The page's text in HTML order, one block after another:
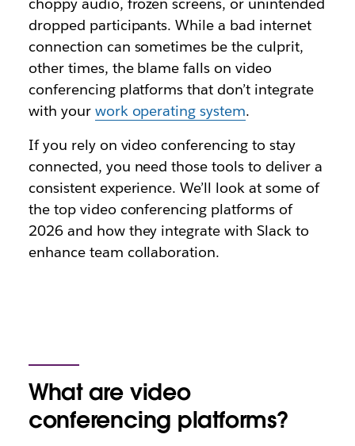
dropped participants. While a bad internet
connection can sometimes be the culprit,
other times, the blame falls on video
conferencing platforms that don’t integrate
with your work operating system.
If you rely on video conferencing to stay
connected, you need those tools to deliver a
consistent experience. We’ll look at some of
the top video conferencing platforms of
2026 and how they integrate with Slack to
enhance team collaboration.
What are video
conferencing platforms?